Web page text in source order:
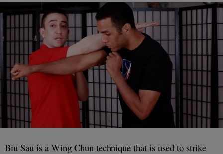
Biu Sau is a Wing Chun technique that is used to strike